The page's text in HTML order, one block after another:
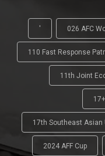
' 026 AFC
110 Fast Response
11th Joint
17th Southeast Asian
2024 AFF Cup